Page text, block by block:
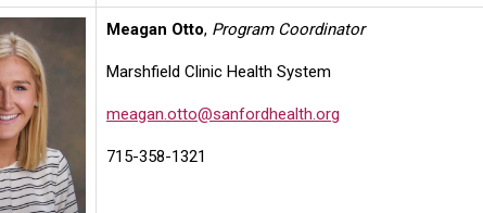
Meagan Otto, Program Coordinator
Marshfield Clinic Health System
meagan.otto@sanfordhealth.org
715-358-1321